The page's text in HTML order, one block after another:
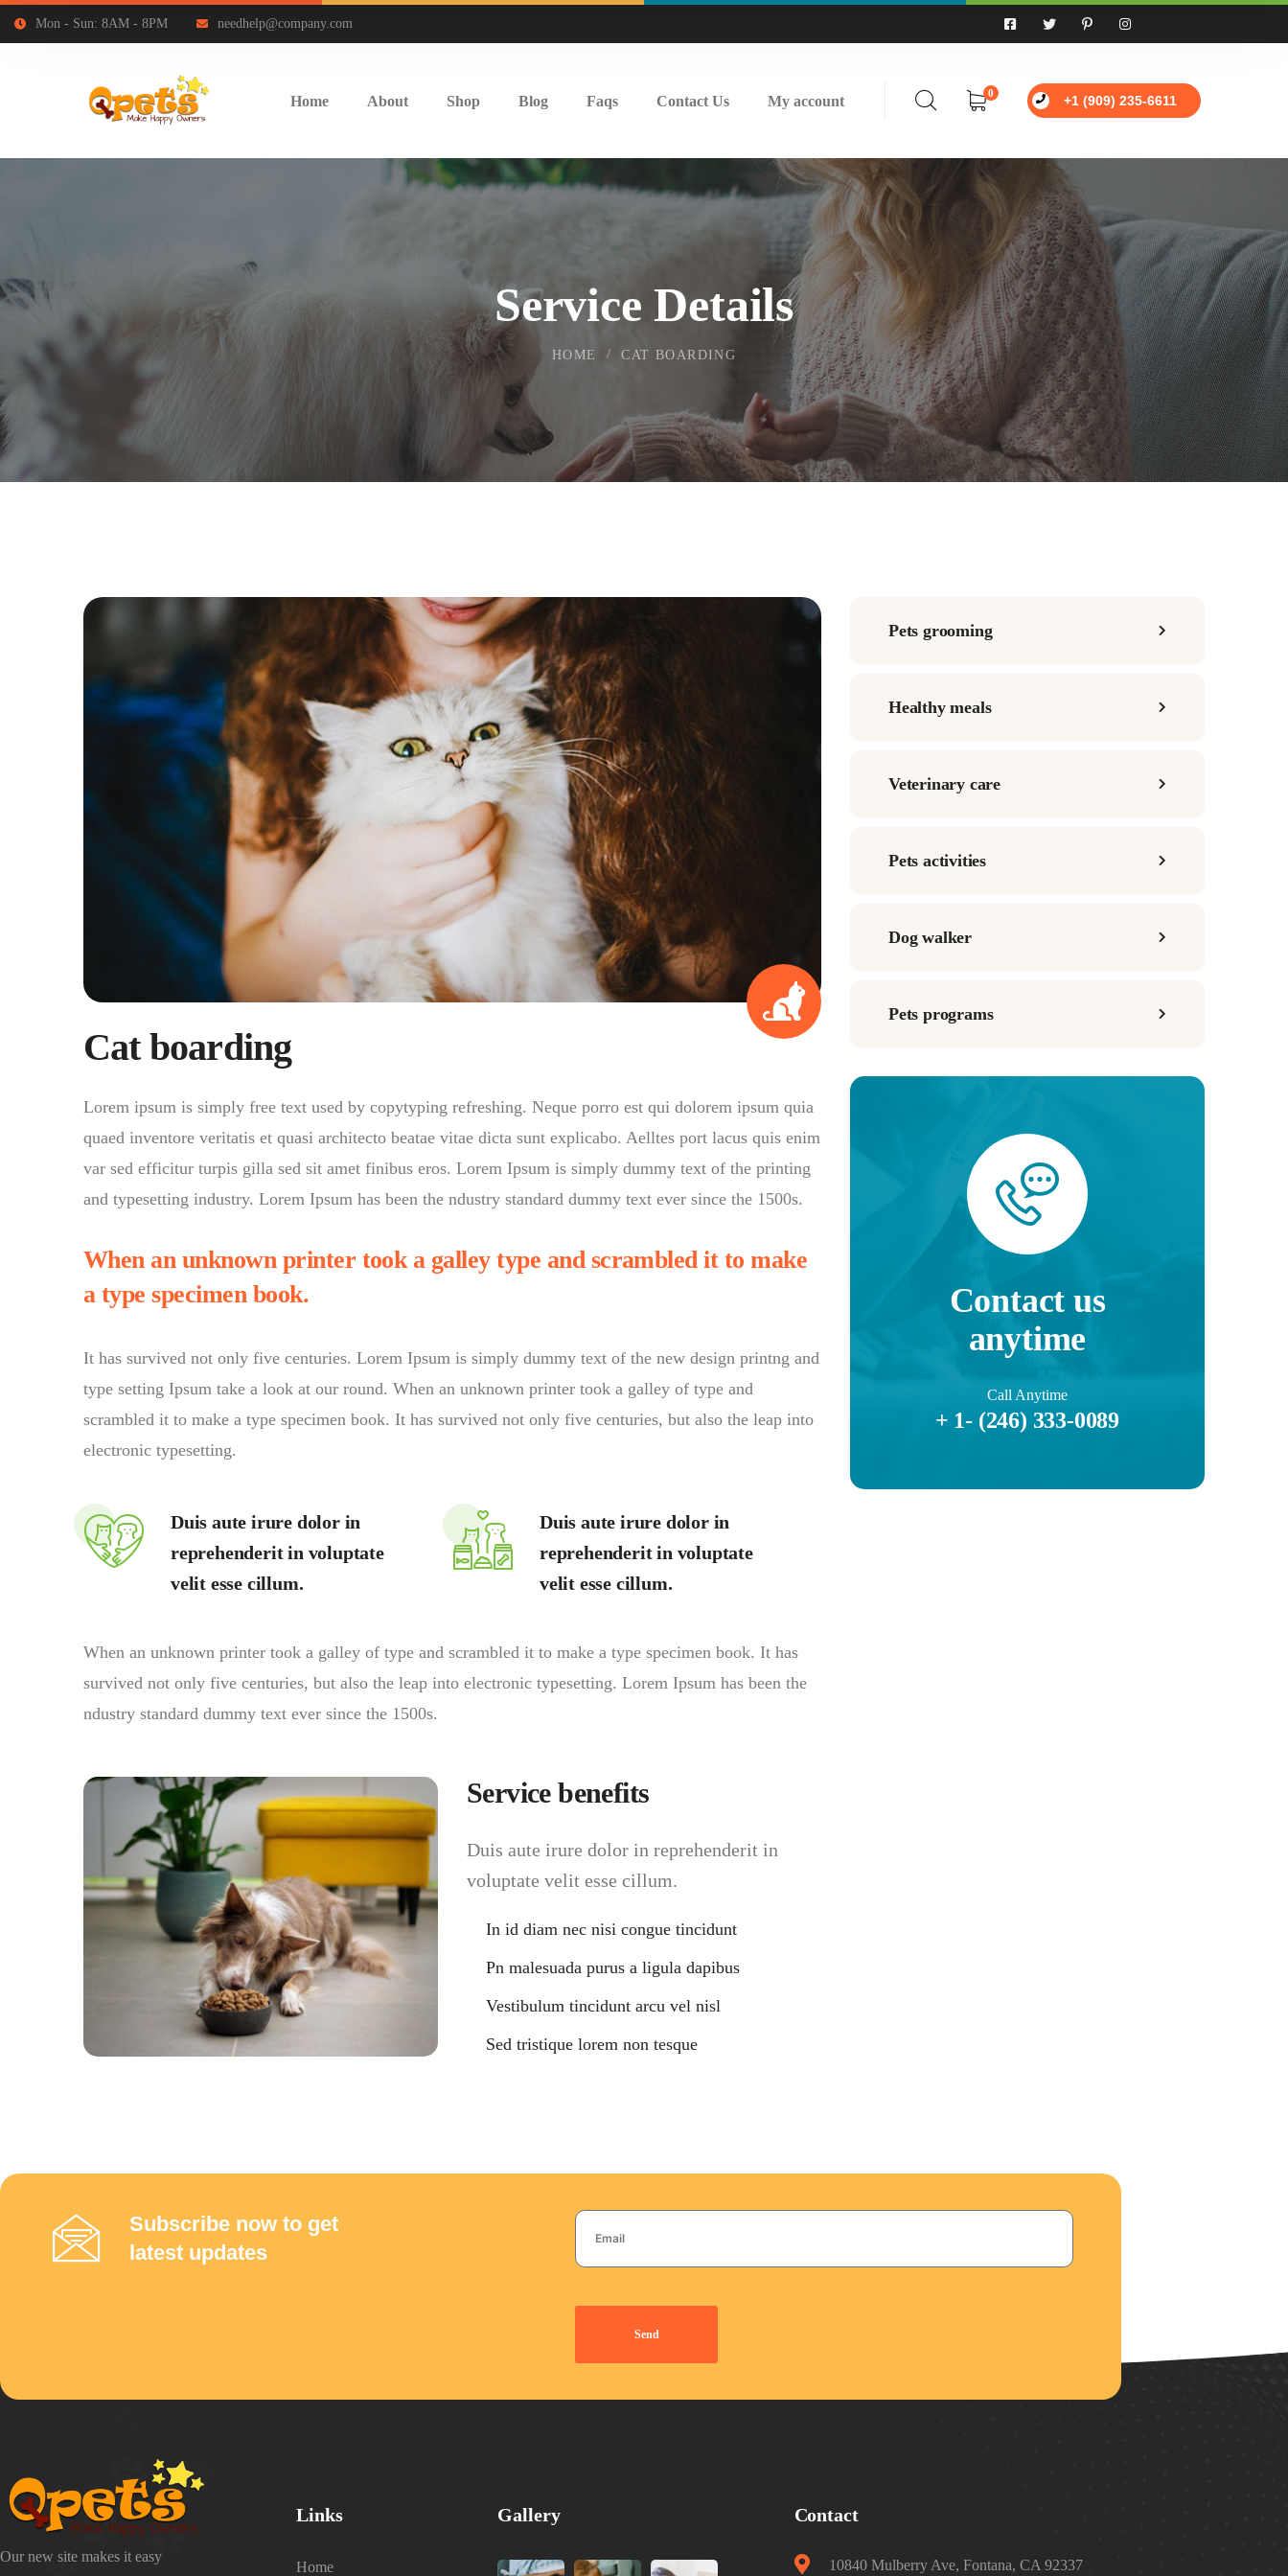
Mon - Sun: 8AM - 8PM needhelp@company.com
Home About Shop Blog Faqs Contact Us My account 0 +1 (909) 235-6611
HOME CAT BOARDING
Service Details
Cat boarding
Lorem ipsum is simply free text used by copytyping refreshing. Neque porro est qui dolorem ipsum quia
quaed inventore veritatis et quasi architecto beatae vitae dicta sunt explicabo. Aelltes port lacus quis enim
var sed efficitur turpis gilla sed sit amet finibus eros. Lorem Ipsum is simply dummy text of the printing
and typesetting industry. Lorem Ipsum has been the ndustry standard dummy text ever since the 1500s.
When an unknown printer took a galley type and scrambled it to make
a type specimen book.
It has survived not only five centuries. Lorem Ipsum is simply dummy text of the new design printng and
type setting Ipsum take a look at our round. When an unknown printer took a galley of type and
scrambled it to make a type specimen book. It has survived not only five centuries, but also the leap into
electronic typesetting.
Duis aute irure dolor in
reprehenderit in voluptate
velit esse cillum.
Duis aute irure dolor in
reprehenderit in voluptate
velit esse cillum.
When an unknown printer took a galley of type and scrambled it to make a type specimen book. It has
survived not only five centuries, but also the leap into electronic typesetting. Lorem Ipsum has been the
ndustry standard dummy text ever since the 1500s.
Service benefits
Duis aute irure dolor in reprehenderit in
voluptate velit esse cillum.
In id diam nec nisi congue tincidunt
Pn malesuada purus a ligula dapibus
Vestibulum tincidunt arcu vel nisl
Sed tristique lorem non tesque
Pets grooming
Healthy meals
Veterinary care
Pets activities
Dog walker
Pets programs
Contact us
anytime
Call Anytime
+ 1- (246) 333-0089
Subscribe now to get
latest updates
Send
Our new site makes it easy
Links
Home
Gallery Contact
10840 Mulberry Ave, Fontana, CA 92337